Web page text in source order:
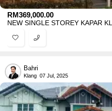
RM369,000.00
NEW SINGLE STOREY KAPAR
Bahri
Klang 07 Jul, 2025